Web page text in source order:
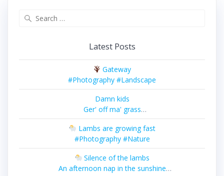
Latest Posts
Gateway
#Photography #Landscape
Damn kids
Ger' off ma' grass
#Photography #Nature
Lambs are growing fast
#Photography #Nature
Silence of the lambs
An afternoon nap in the sunshine